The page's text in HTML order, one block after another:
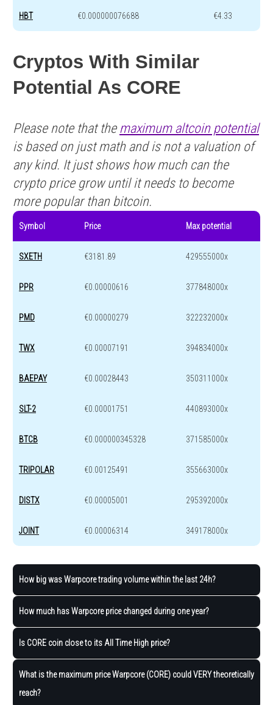
HBT €0.000000076688 €4.33
Cryptos With Similar
Potential As CORE
Please note that the maximum altcoin potential
is based on just math and is not a valuation of
any kind. It just shows how much can the
crypto price grow until it needs to become
more popular than bitcoin.
Symbol Price Max potential
SXETH €3181.89 429555000x
PPR €0.00000616 377848000x
PMD €0.00000279 322232000x
TWX €0.00007191 394834000x
BAEPAY €0.00028443 350311000x
SLT-2 €0.00001751 440893000x
BTCB €0.000000345328 371585000x
TRIPOLAR €0.00125491 355663000x
DISTX €0.00005001 295392000x
JOINT €0.00006314 349178000x
How big was Warpcore trading volume within the last 24h?
How much has Warpcore price changed during one year?
Is CORE coin close to its All Time High price?
What is the maximum price Warpcore (CORE) could VERY theoretically
reach?